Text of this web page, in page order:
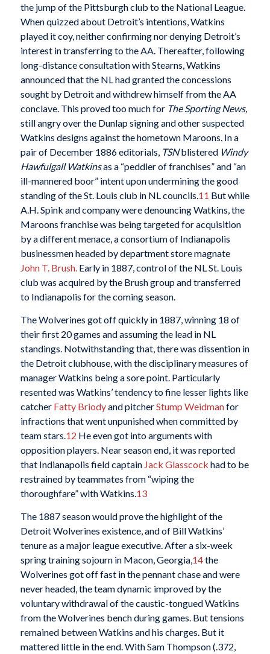
the jump of the Pittsburgh club to the National League.
When quizzed about Detroit’s intentions, Watkins
played it coy, neither confirming nor denying Detroit’s
interest in transferring to the AA. Thereafter, following
long-distance consultation with Stearns, Watkins
announced that the NL had granted the concessions
sought by Detroit and withdrew himself from the AA
conclave. This proved too much for The Sporting News,
still angry over the Dunlap signing and other suspected
Watkins designs against the hometown Maroons. In a
pair of December 1886 editorials, TSNblistered Windy
Hawfulgall Watkinsas a “peddler of franchises” and “an
ill-mannered boor” intent upon undermining the good
standing of the St. Louis club in NL councils.11 But while
A.H. Spink and company were denouncing Watkins, the
Maroons franchise was being targeted for acquisition
by a different menace, a consortium of Indianapolis
businessmen headed by department store magnate
John T. Brush.Early in 1887, control of the NL St. Louis
club was acquired by the Brush group and transferred
to Indianapolis for the coming season.
The Wolverines got off quickly in 1887, winning 18 of
their first 20 games and assuming the lead in NL
standings. Notwithstanding that, there was dissention in
the Detroit clubhouse, with the disciplinary measures of
manager Watkins being a sore point. Particularly
resented was Watkins’ tendency to fine lesser lights like
catcher Fatty Briodyand pitcherStump Weidmanfor
infractions that went unpunished when committed by
team stars.12 He even got into arguments with
opposition players. Near season end, it was reported
that Indianapolis field captain Jack Glasscock had to be
restrained by teammates from “wiping the
thoroughfare” with Watkins.13
The 1887 season would prove the highlight of the
Detroit Wolverines existence, and of Bill Watkins’
tenure as a major league executive. After a six-week
spring training sojourn in Macon, Georgia, 14the
Wolverines got off fast in the pennant chase and were
never headed, the team dynamic improved by the
voluntary withdrawal of the caustic-tongued Watkins
from the Wolverines bench during games. But tensions
remained between Watkins and his charges. But it
mattered little in the end. With Sam Thompson (.372,